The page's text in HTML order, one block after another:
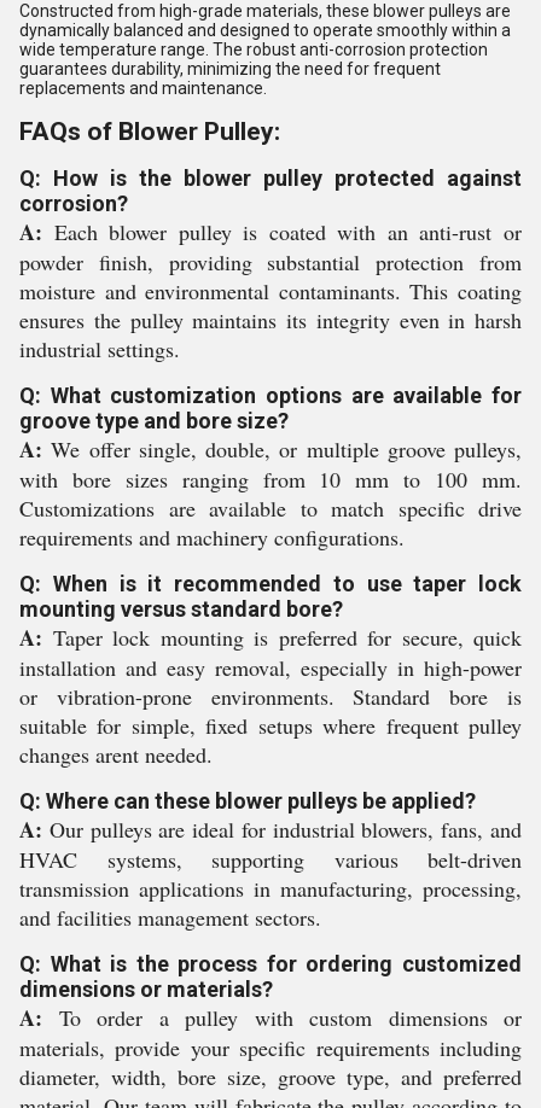
Constructed from high-grade materials, these blower pulleys are
dynamically balanced and designed to operate smoothly within a
wide temperature range. The robust anti-corrosion protection
guarantees durability, minimizing the need for frequent
replacements and maintenance.
FAQs of Blower Pulley:
Q: How is the blower pulley protected against
corrosion?
A: Each blower pulley is coated with an anti-rust or
powder finish, providing substantial protection from
moisture and environmental contaminants. This coating
ensures the pulley maintains its integrity even in harsh
industrial settings.
Q: What customization options are available for
groove type and bore size?
A: We offer single, double, or multiple groove pulleys,
with bore sizes ranging from 10 mm to 100 mm.
Customizations are available to match specific drive
requirements and machinery configurations.
Q: When is it recommended to use taper lock
mounting versus standard bore?
A: Taper lock mounting is preferred for secure, quick
installation and easy removal, especially in high-power
or vibration-prone environments. Standard bore is
suitable for simple, fixed setups where frequent pulley
changes arent needed.
Q: Where can these blower pulleys be applied?
A: Our pulleys are ideal for industrial blowers, fans, and
HVAC systems, supporting various belt-driven
transmission applications in manufacturing, processing,
and facilities management sectors.
Q: What is the process for ordering customized
dimensions or materials?
A: To order a pulley with custom dimensions or
materials, provide your specific requirements including
diameter, width, bore size, groove type, and preferred